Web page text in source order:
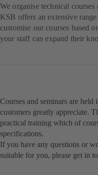
We organise technical courses
KSB offers an extensive
customise our courses based
your staff can expand their
Courses and seminars are
customers greatly appreciate.
practical training which of
specifications.
If you have any questions or
suitable for you, please get in